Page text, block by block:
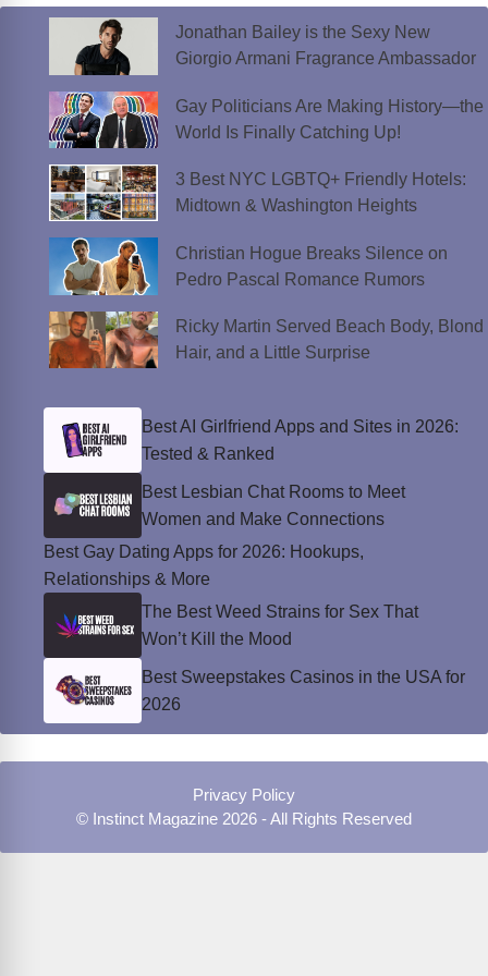
k
k
Jonathan Bailey is the Sexy New
Giorgio Armani Fragrance Ambassador
Gay Politicians Are Making History—the
World Is Finally Catching Up!
3 Best NYC LGBTQ+ Friendly Hotels:
Midtown & Washington Heights
Christian Hogue Breaks Silence on
Pedro Pascal Romance Rumors
Ricky Martin Served Beach Body, Blond
Hair, and a Little Surprise
Best AI Girlfriend Apps and Sites in 2026:
Tested & Ranked
Best Lesbian Chat Rooms to Meet
Women and Make Connections
Best Gay Dating Apps for 2026: Hookups,
Relationships & More
The Best Weed Strains for Sex That
Won’t Kill the Mood
Best Sweepstakes Casinos in the USA for
2026
Privacy Policy
© Instinct Magazine 2026 - All Rights Reserved